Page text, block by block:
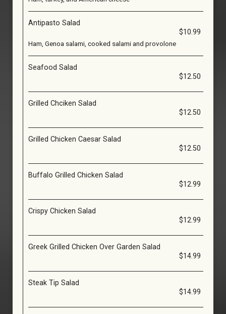
Antipasto Salad
$10.99
Ham, Genoa salami, cooked salami and provolone
Seafood Salad
$12.50
Grilled Chciken Salad
$12.50
Grilled Chicken Caesar Salad
$12.50
Buffalo Grilled Chicken Salad
$12.99
Crispy Chicken Salad
$12.99
Greek Grilled Chicken Over Garden Salad
$14.99
Steak Tip Salad
$14.99